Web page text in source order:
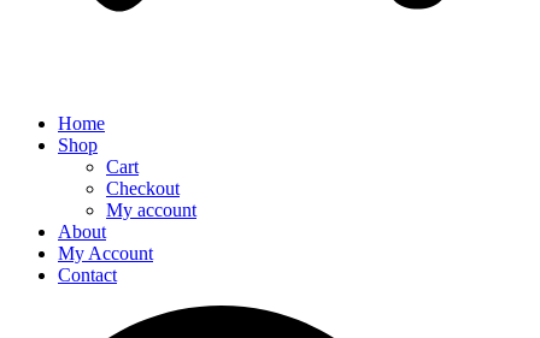
Home
Shop
Cart
Checkout
My account
About
My Account
Contact